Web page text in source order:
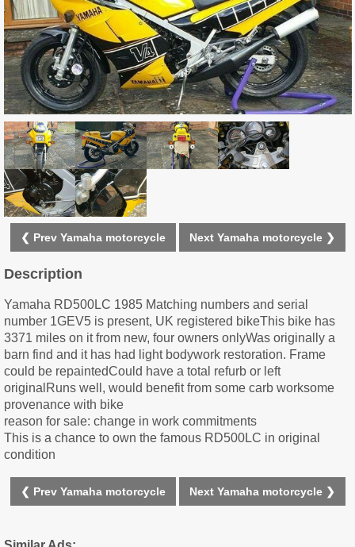
❮ Prev Yamaha motorcycle Next Yamaha motorcycle ❯
Description
Yamaha RD500LC 1985 Matching numbers and serial
number 1GEV5 is present, UK registered bikeThis bike has
3371 miles on it from new, four owners onlyWas originally a
barn find and it has had light bodywork restoration. Frame
could be repaintedCould have a total refurb or left
originalRuns well, would benefit from some carb worksome
provenance with bike
reason for sale: change in work commitments
This is a chance to own the famous RD500LC in original
condition
❮ Prev Yamaha motorcycle Next Yamaha motorcycle ❯